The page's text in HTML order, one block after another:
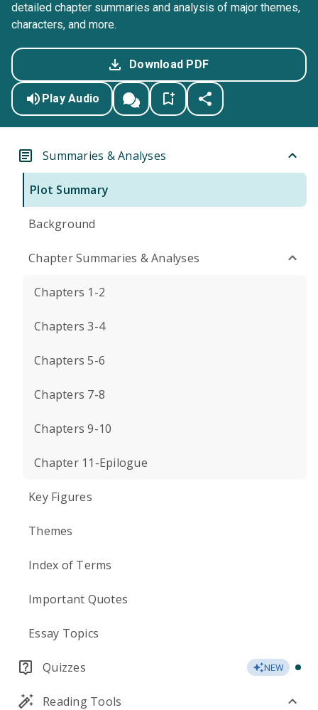
detailed chapter summaries and analysis of major themes,
characters, and more.
Download PDF
Play Audio
Summaries & Analyses
Plot Summary
Background
Chapter Summaries & Analyses
Chapters 1-2
Chapters 3-4
Chapters 5-6
Chapters 7-8
Chapters 9-10
Chapter 11-Epilogue
Key Figures
Themes
Index of Terms
Important Quotes
Essay Topics
Quizzes NEW
Reading Tools